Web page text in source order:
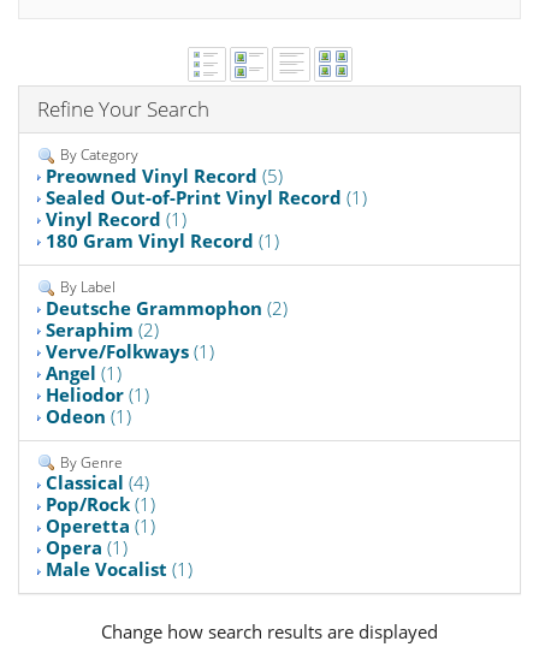
Refine Your Search
By Category
Preowned Vinyl Record (5)
Sealed Out-of-Print Vinyl Record (1)
Vinyl Record (1)
180 Gram Vinyl Record (1)
By Label
Deutsche Grammophon (2)
Seraphim (2)
Verve/Folkways (1)
Angel (1)
Heliodor (1)
Odeon (1)
By Genre
Classical (4)
Pop/Rock (1)
Operetta (1)
Opera (1)
Male Vocalist (1)
Change how search results are displayed